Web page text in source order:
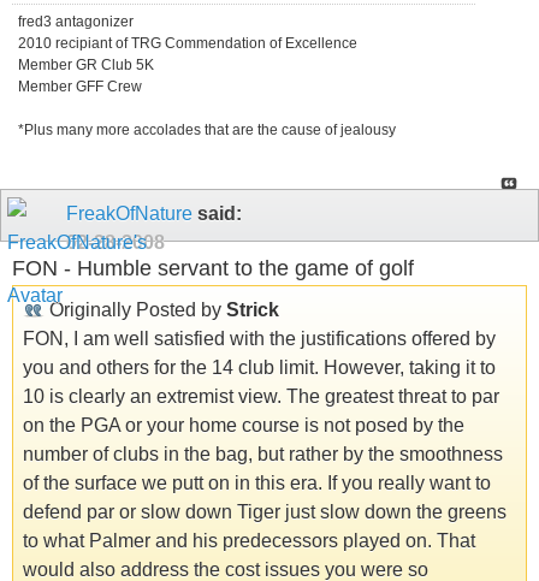
fred3 antagonizer
2010 recipiant of TRG Commendation of Excellence
Member GR Club 5K
Member GFF Crew
*Plus many more accolades that are the cause of jealousy
FreakOfNature said:
02-28-2008
FON - Humble servant to the game of golf
Originally Posted by Strick
FON, I am well satisfied with the justifications offered by
you and others for the 14 club limit. However, taking it to
10 is clearly an extremist view. The greatest threat to par
on the PGA or your home course is not posed by the
number of clubs in the bag, but rather by the smoothness
of the surface we putt on in this era. If you really want to
defend par or slow down Tiger just slow down the greens
to what Palmer and his predecessors played on. That
would also address the cost issues you were so